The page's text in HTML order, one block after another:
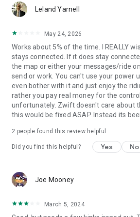
Leland Yarnell
May 24, 2026
Works about 5% of the time. I REALLY
stays connected. If it does stay
the map or either your messages/ride
send or work. You can't use your power
even bother with it and just enjoy the
rather you pay real money for the
unfortunately. Zwift doesn't care about
this would be fixed ASAP. Instead its
2 people found this review helpful
Did you find this helpful? Yes No
Joe Mooney
March 5, 2024